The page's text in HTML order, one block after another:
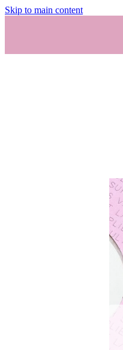
Skip to main content